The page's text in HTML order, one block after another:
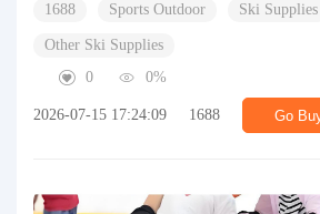
1688 Sports Outdoor Ski Supplies
Other Ski Supplies
0
0%
2026-07-15 17:24:09 1688 Go